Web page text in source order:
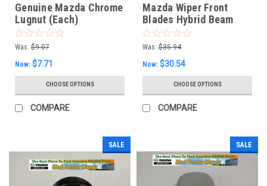
Genuine Mazda Chrome
Lugnut (Each)
Was: $9.07
Now: $7.71
CHOOSE OPTIONS
COMPARE
Mazda Wiper Front
Blades Hybrid Beam
Style (2)
Was: $35.94
Now: $30.54
CHOOSE OPTIONS
COMPARE
SALE SALE